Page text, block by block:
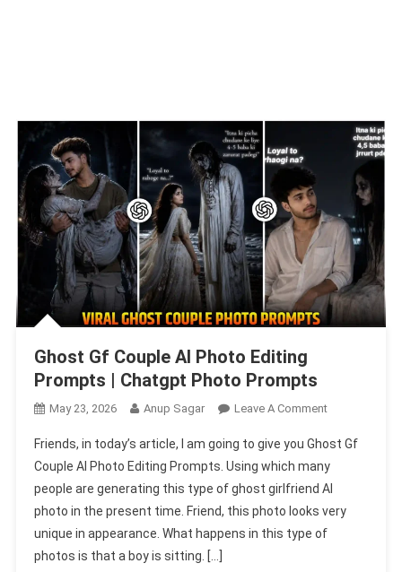
Ghost Gf Couple AI Photo Editing
Prompts | Chatgpt Photo Prompts
May 23, 2026 Anup Sagar Leave A CommentOn
Gf
Couple
AI
Photo
Editing
Friends, in today’s article, I am going to give you Ghost Gf
Couple AI Photo Editing Prompts. Using which many
people are generating this type of ghost girlfriend AI
photo in the present time. Friend, this photo looks very
unique in appearance. What happens in this type of
photos is that a boy is sitting. […]